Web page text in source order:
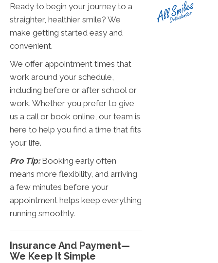
Ready to begin your journey to a
straighter, healthier smile? We
make getting started easy and
convenient.
We offer appointment times that
work around your schedule,
including before or after school or
work. Whether you prefer to give
us a call or book online, our team is
here to help you find a time that fits
your life.
Pro Tip:Booking early often
means more flexibility, and arriving
a few minutes before your
appointment helps keep everything
running smoothly.
Insurance And Payment—
We Keep It Simple